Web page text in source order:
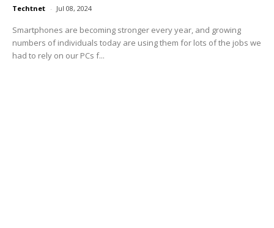
Techtnet - Jul 08, 2024
Smartphones are becoming stronger every year, and growing
numbers of individuals today are using them for lots of the jobs we
had to rely on our PCs f...